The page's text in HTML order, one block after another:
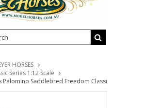
HORSES
Series 1:12 Scale
Palomino Saddlebred Freedom Classic 1:12 Scale